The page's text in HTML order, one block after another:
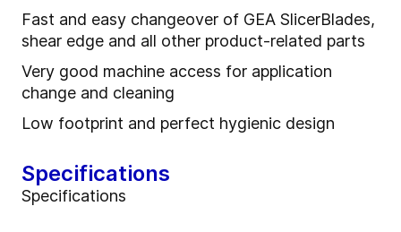
Fast and easy changeover of GEA SlicerBlades,
shear edge and all other product-related parts
Very good machine access for application
change and cleaning
Low footprint and perfect hygienic design
Specifications
Specifications